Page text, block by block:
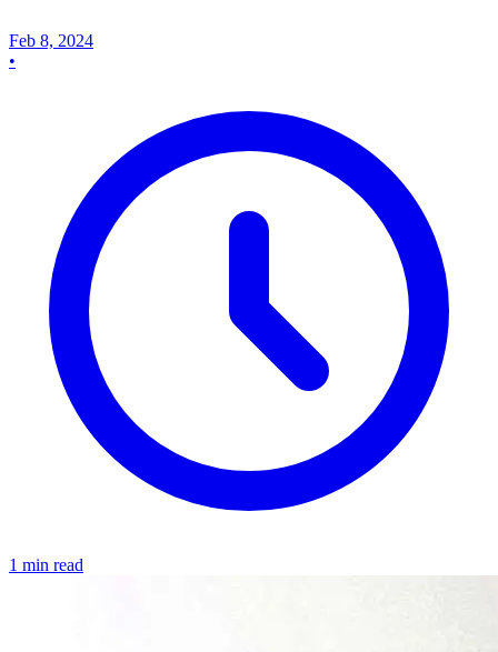
Feb 8, 2024
•
1 min read